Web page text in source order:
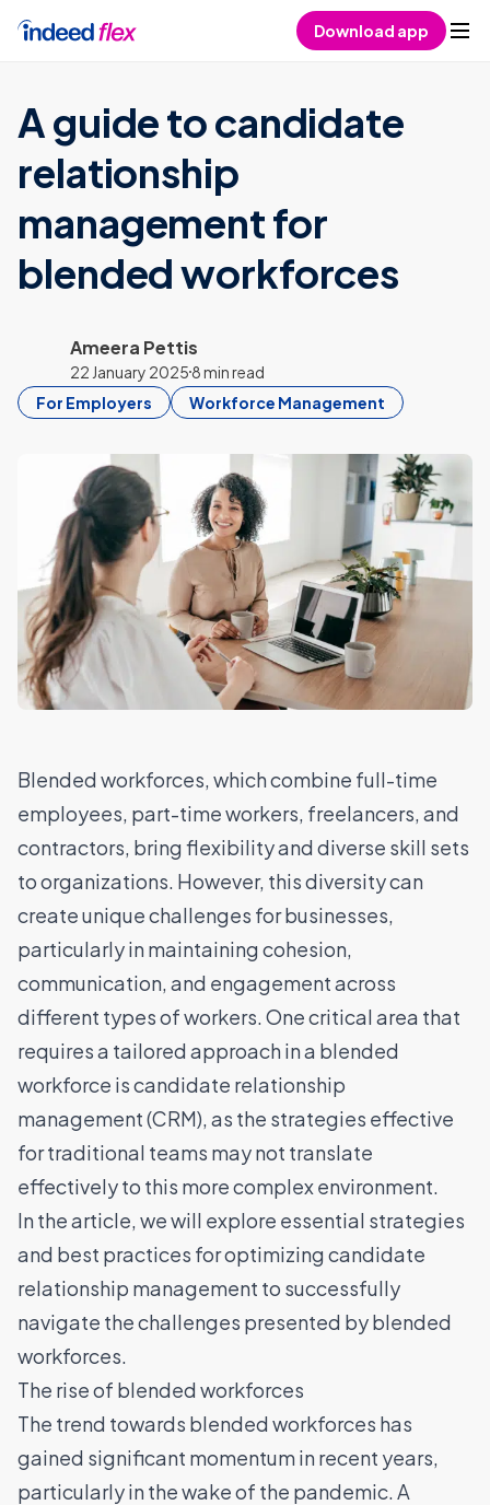
Download app
A guide to candidate
relationship
management for
blended workforces
Ameera Pettis
22 January 2025 8 min read
For Employers
Workforce Management
Blended workforces, which combine full-time
employees, part-time workers, freelancers, and
contractors, bring flexibility and diverse skill sets
to organizations. However, this diversity can
create unique challenges for businesses,
particularly in maintaining cohesion,
communication, and engagement across
different types of workers. One critical area that
requires a tailored approach in a blended
workforce is candidate relationship
management (CRM), as the strategies effective
for traditional teams may not translate
effectively to this more complex environment.
In the article, we will explore essential strategies
and best practices for optimizing candidate
relationship management to successfully
navigate the challenges presented by blended
workforces.
The rise of blended workforces
The trend towards blended workforces has
gained significant momentum in recent years,
particularly in the wake of the pandemic. A